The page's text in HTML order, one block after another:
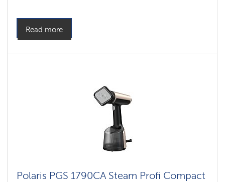
Read more
Polaris PGS 1790CA Steam Profi Compact